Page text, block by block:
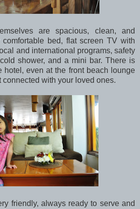
are spacious, clean, and
bed, flat screen TV with
and international programs, safety
shower, and a mini bar. There is
hotel, even at the front beach lounge
with your loved ones.
friendly, always ready to serve and